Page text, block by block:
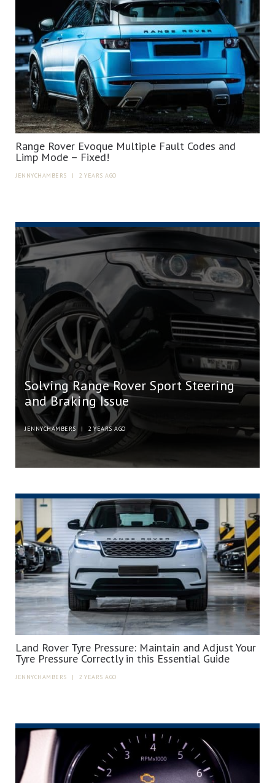
Range Rover Evoque Multiple Fault Codes and
Limp Mode – Fixed!
JENNYCHAMBERS | 2 YEARS AGO
Solving Range Rover Sport Steering
and Braking Issue
JENNYCHAMBERS | 2 YEARS AGO
Land Rover Tyre Pressure: Maintain and Adjust Your
Tyre Pressure Correctly in this Essential Guide
JENNYCHAMBERS | 2 YEARS AGO